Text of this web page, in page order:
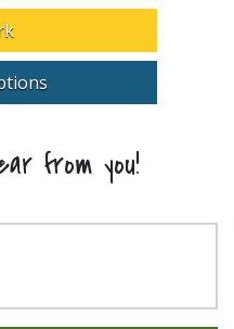
from you!